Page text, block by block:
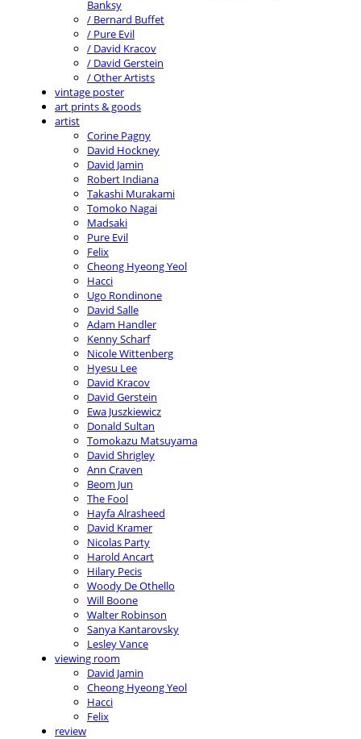
Banksy
/ Bernard Buffet
/ Pure Evil
/ David Kracov
/ David Gerstein
/ Other Artists
vintage poster
art prints & goods
artist
Corine Pagny
David Hockney
David Jamin
Robert Indiana
Takashi Murakami
Tomoko Nagai
Madsaki
Pure Evil
Felix
Cheong Hyeong Yeol
Hacci
Ugo Rondinone
David Salle
Adam Handler
Kenny Scharf
Nicole Wittenberg
Hyesu Lee
David Kracov
David Gerstein
Ewa Juszkiewicz
Donald Sultan
Tomokazu Matsuyama
David Shrigley
Ann Craven
Beom Jun
The Fool
Hayfa Alrasheed
David Kramer
Nicolas Party
Harold Ancart
Hilary Pecis
Woody De Othello
Will Boone
Walter Robinson
Sanya Kantarovsky
Lesley Vance
viewing room
David Jamin
Cheong Hyeong Yeol
Hacci
Felix
review